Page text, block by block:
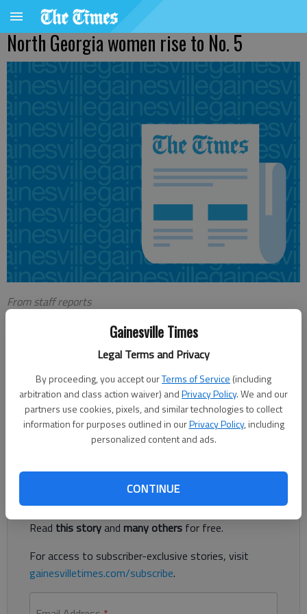
Gainesville Times
Legal Terms and Privacy
By proceeding, you accept ourTerms of Service (including
arbitration and class action waiver) andPrivacy Policy. We and our
partners use cookies, pixels, and similar technologies to collect
information for purposes outlined in ourPrivacy Policy, including
personalized content and ads.
CONTINUE
North Georgia women rise to No. 5
From staff reports
The North Georgia College & State University women’s soccer
team jumped to No. 5 in the National Soccer Coaches of
America Association (NSCAA)/Continental Tire NCAA Division II
Women’s National Poll, setting a new program record. North
Georgia is now ranked No.
Register to read. It's free.
Already have a subscription?Log in
Read this storyand many others for free.
For access to subscriber-exclusive stories, visit
gainesvilletimes.com/subscribe.